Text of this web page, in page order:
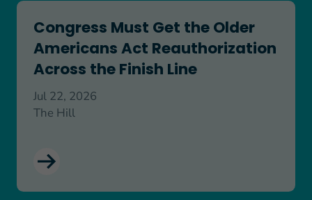
Congress Must Get the Older Americans Act
Congress Must Get the Older
Americans Act Reauthorization
Across the Finish Line
Jul 22, 2026
The Hill